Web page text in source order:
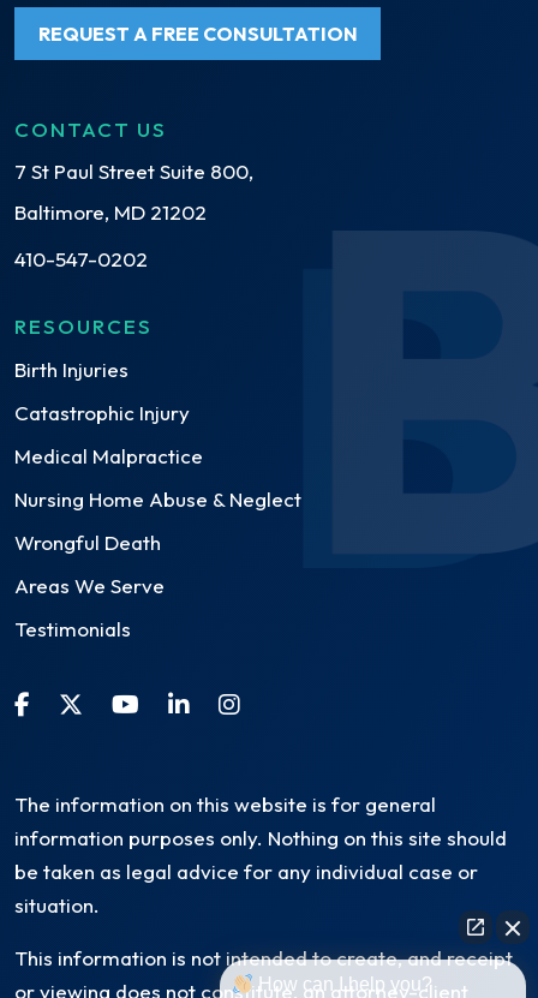
REQUEST A FREE CONSULTATION
CONTACT US
7 St Paul Street Suite 800,
Baltimore, MD 21202
410-547-0202
RESOURCES
Birth Injuries
Catastrophic Injury
Medical Malpractice
Nursing Home Abuse & Neglect
Wrongful Death
Areas We Serve
Testimonials
The information on this website is for general
information purposes only. Nothing on this site should
be taken as legal advice for any individual case or
situation.
This information is not intended to create, and receipt
or viewing does not constitute, an attorney-client
How can I help you?